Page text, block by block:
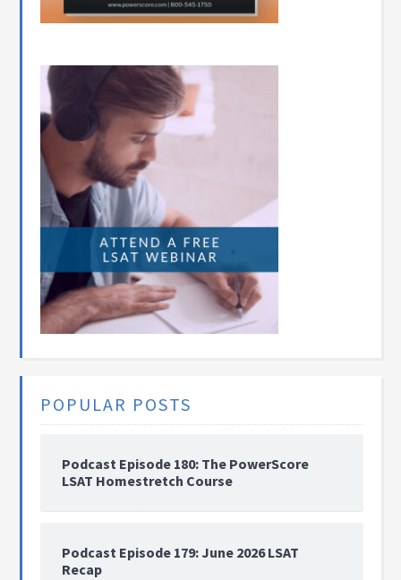
POPULAR POSTS
Podcast Episode 180: The PowerScore
LSAT Homestretch Course
Podcast Episode 179: June 2026 LSAT
Recap